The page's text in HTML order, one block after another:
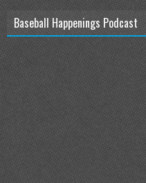
Baseball Happenings Podcast